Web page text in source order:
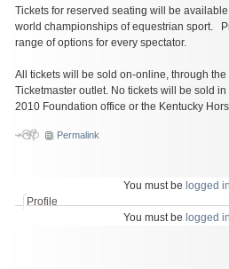
Tickets for reserved seating will be
world championships of equestrian sport.
range of options for every spectator.
All tickets will be sold on-online, through
Ticketmaster outlet. No tickets will be sold
2010 Foundation office or the Kentucky
Permalink
You must be logged in
Profile
You must be logged in